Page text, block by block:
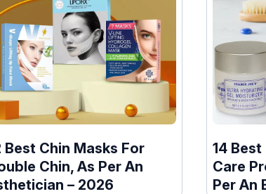
Best Chin Masks For
Chin, As Per An
– 2026
14
Care
Per An